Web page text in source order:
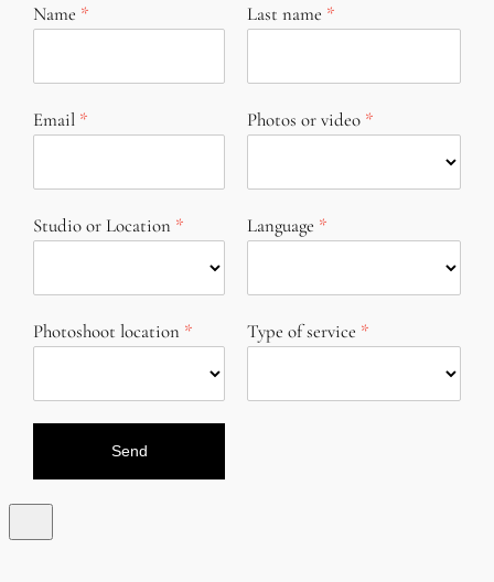
Name Last name
Email Photos or video
Studio or Location Language
Photoshoot location Type of service
Send